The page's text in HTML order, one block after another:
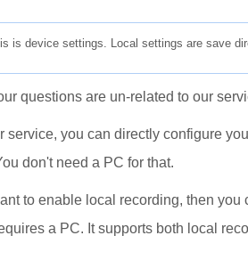
is device settings. Local settings are save
questions are un-related to our
service, you can directly configure
don't need a PC for that.
to enable local recording, then
a PC. It supports both local